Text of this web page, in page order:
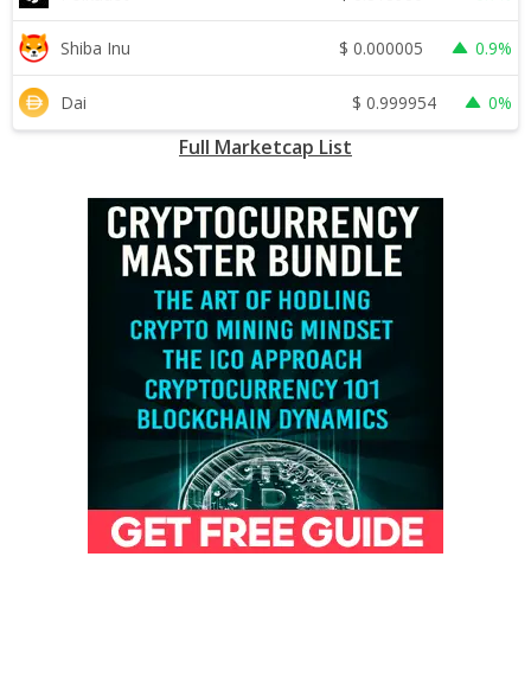
Shiba Inu $ 0.000005 0.9%
Dai $ 0.999954 0%
Full Marketcap List